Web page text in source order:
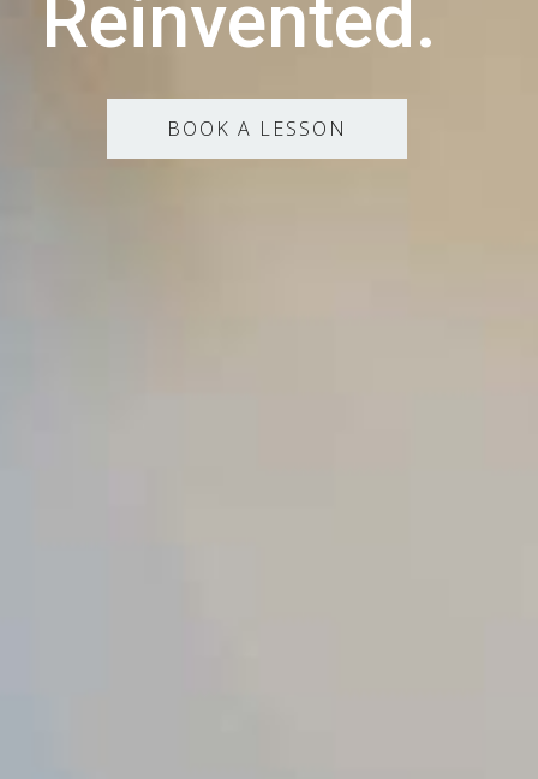
Reinvented.
BOOK A LESSON